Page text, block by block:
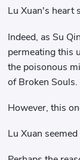
Lu Xuan's heart
Indeed, as Su
permeating this
the poisonous
of Broken Souls.
However, this
Lu Xuan